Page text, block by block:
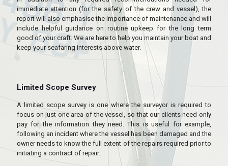
immediate attention (for the safety of the crew and vessel), the
report will also emphasise the importance of maintenance and will
include helpful guidance on routine upkeep for the long term
good of your craft. We are here to help you maintain your boat and
keep your seafaring interests above water.
Limited Scope Survey
A limited scope survey is one where the surveyor is required to
focus on just one area of the vessel, so that our clients need only
pay for the information they need. This is useful for example,
following an incident where the vessel has been damaged and the
owner needs to know the full extent of the repairs required prior to
initiating a contract of repair.